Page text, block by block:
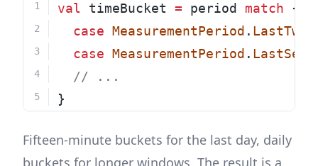
val timeBucket = period match {
case MeasurementPeriod .
case MeasurementPeriod .
// ...
}
Fifteen-minute buckets for the last day, daily
buckets for longer windows. The result is a